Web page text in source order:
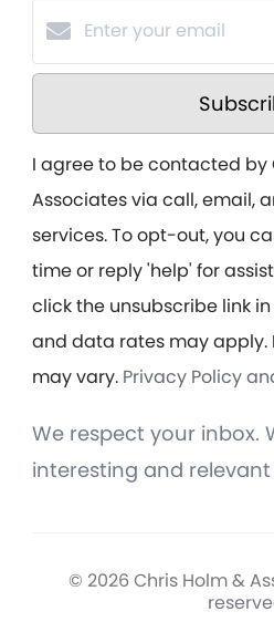
I agree to be contacted by
Associates via call, email,
services. To opt-out, you
time or reply 'help' for
click the unsubscribe link
and data rates may apply.
may vary. Privacy Policy
We respect your inbox.
interesting and relevant
© 2026 Chris Holm &